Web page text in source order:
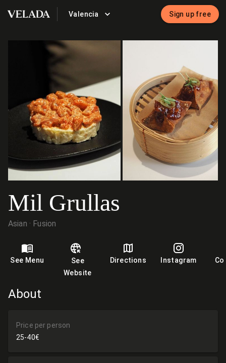
VELADA Valencia Sign up free
Mil Grullas
Asian Fusion
See Menu
See
Website
Directions Instagram
About
Price per person
25-40€